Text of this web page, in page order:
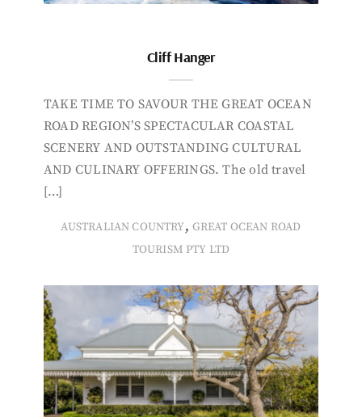
Cliff Hanger
TAKE TIME TO SAVOUR THE GREAT OCEAN
ROAD REGION’S SPECTACULAR COASTAL
SCENERY AND OUTSTANDING CULTURAL
AND CULINARY OFFERINGS. The old travel
[…]
AUSTRALIAN COUNTRY, GREAT OCEAN ROAD
TOURISM PTY LTD